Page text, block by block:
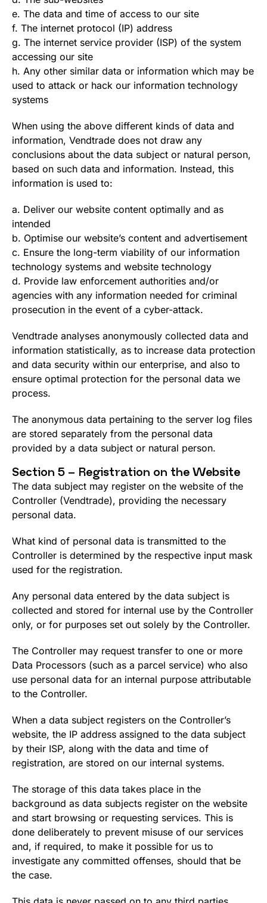
e. The data and time of access to our site
f. The internet protocol (IP) address
g. The internet service provider (ISP) of the system
accessing our site
h. Any other similar data or information which may be
used to attack or hack our information technology
systems
When using the above different kinds of data and
information, Vendtrade does not draw any
conclusions about the data subject or natural person,
based on such data and information. Instead, this
information is used to:
a. Deliver our website content optimally and as
intended
b. Optimise our website’s content and advertisement
c. Ensure the long-term viability of our information
technology systems and website technology
d. Provide law enforcement authorities and/or
agencies with any information needed for criminal
prosecution in the event of a cyber-attack.
Vendtrade analyses anonymously collected data and
information statistically, as to increase data protection
and data security within our enterprise, and also to
ensure optimal protection for the personal data we
process.
The anonymous data pertaining to the server log files
are stored separately from the personal data
provided by a data subject or natural person.
Section 5 – Registration on the Website
The data subject may register on the website of the
Controller (Vendtrade), providing the necessary
personal data.
What kind of personal data is transmitted to the
Controller is determined by the respective input mask
used for the registration.
Any personal data entered by the data subject is
collected and stored for internal use by the Controller
only, or for purposes set out solely by the Controller.
The Controller may request transfer to one or more
Data Processors (such as a parcel service) who also
use personal data for an internal purpose attributable
to the Controller.
When a data subject registers on the Controller’s
website, the IP address assigned to the data subject
by their ISP, along with the data and time of
registration, are stored on our internal systems.
The storage of this data takes place in the
background as data subjects register on the website
and start browsing or requesting services. This is
done deliberately to prevent misuse of our services
and, if required, to make it possible for us to
investigate any committed offenses, should that be
the case.